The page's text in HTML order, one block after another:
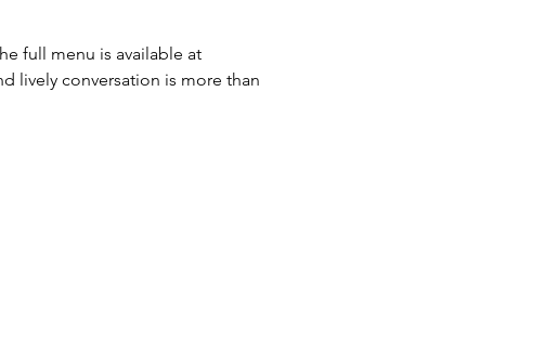
full menu is available at
lively conversation is more than